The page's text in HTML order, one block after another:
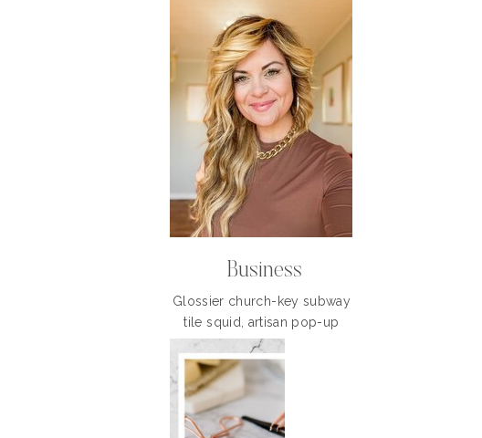
Business
Glossier church-key subway
tile squid, artisan pop-up